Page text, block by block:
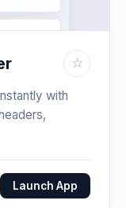
☆
with
Launch App